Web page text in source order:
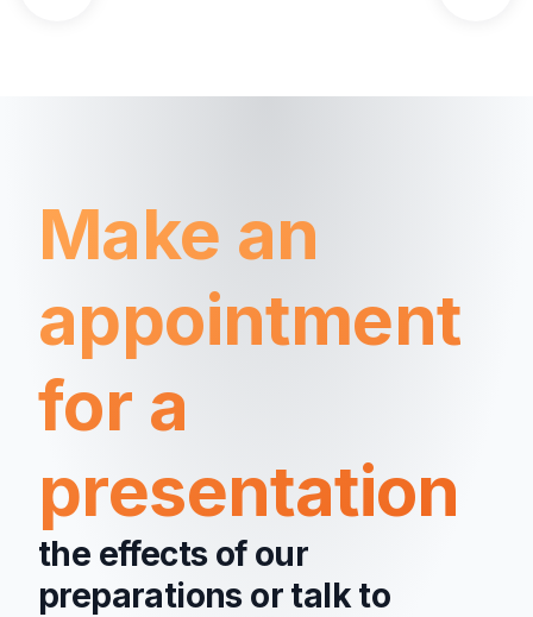
Make an
appointment
for a
presentation
the effects of our
preparations or talk to